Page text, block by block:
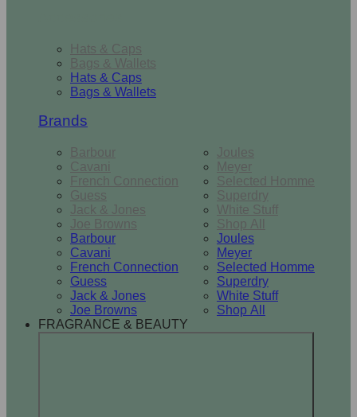
Hats & Caps
Bags & Wallets
Hats & Caps
Bags & Wallets
Brands
Barbour
Cavani
French Connection
Guess
Jack & Jones
Joe Browns
Joules
Meyer
Selected Homme
Superdry
White Stuff
Shop All
Barbour
Cavani
French Connection
Guess
Jack & Jones
Joe Browns
Joules
Meyer
Selected Homme
Superdry
White Stuff
Shop All
FRAGRANCE & BEAUTY